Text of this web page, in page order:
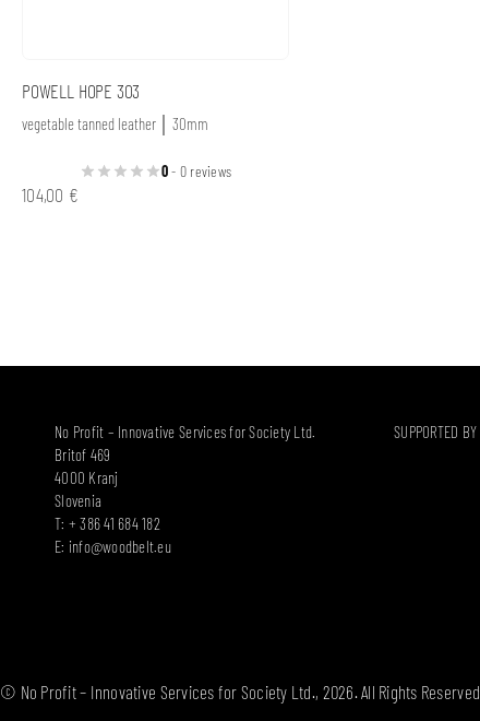
POWELL HOPE 303
vegetable tanned leather │ 30mm
0- 0 reviews
104,00 €
No Profit – Innovative Services for Society Ltd.
Britof 469
4000 Kranj
Slovenia
T: + 386 41 684 182
E: info@woodbelt.eu
SUPPORTED BY
© No Profit – Innovative Services for Society Ltd., 2026. All Rights Reserved